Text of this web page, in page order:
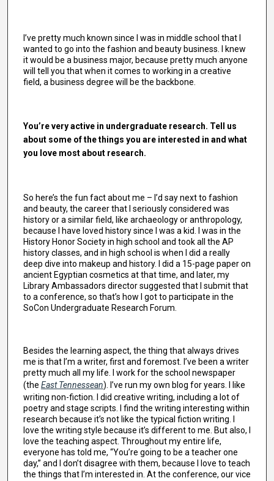
I’ve pretty much known since I was in middle school that I
wanted to go into the fashion and beauty business. I knew
it would be a business major, because pretty much anyone
will tell you that when it comes to working in a creative
field, a business degree will be the backbone.
You’re very active in undergraduate research. Tell us
about some of the things you are interested in and what
you love most about research.
So here’s the fun fact about me – I’d say next to fashion
and beauty, the career that I seriously considered was
history or a similar field, like archaeology or anthropology,
because I have loved history since I was a kid. I was in the
History Honor Society in high school and took all the AP
history classes, and in high school is when I did a really
deep dive into makeup and history. I did a 15-page paper on
ancient Egyptian cosmetics at that time, and later, my
Library Ambassadors director suggested that I submit that
to a conference, so that’s how I got to participate in the
SoCon Undergraduate Research Forum.
Besides the learning aspect, the thing that always drives
me is that I’m a writer, first and foremost. I’ve been a writer
pretty much all my life. I work for the school newspaper
(the East Tennessean). I’ve run my own blog for years. I like
writing non-fiction. I did creative writing, including a lot of
poetry and stage scripts. I find the writing interesting within
research because it’s not like the typical fiction writing. I
love the writing style because it’s different to me. But also, I
love the teaching aspect. Throughout my entire life,
everyone has told me, “You’re going to be a teacher one
day,” and I don’t disagree with them, because I love to teach
the things that I’m interested in. At the conference, our vice